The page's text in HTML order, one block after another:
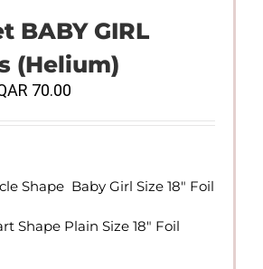
BABY GIRL
(Helium)
70.00
QAR
QAR
Shape Baby Girl Size 18″ Foil
Shape Plain Size 18″ Foil